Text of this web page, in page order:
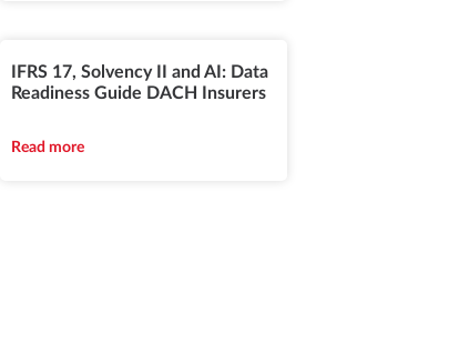
IFRS 17, Solvency II and AI: Data
Readiness Guide DACH Insurers
Read more